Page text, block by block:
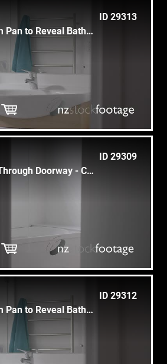
ID 29313
Empty Bathroom Pan to Reveal Bathtub with White Cup & Toothbrush
ID 29309
Empty Bathtub Through Doorway - Clean
ID 29312
Empty Bathroom Pan to Reveal Bathtub - Clean